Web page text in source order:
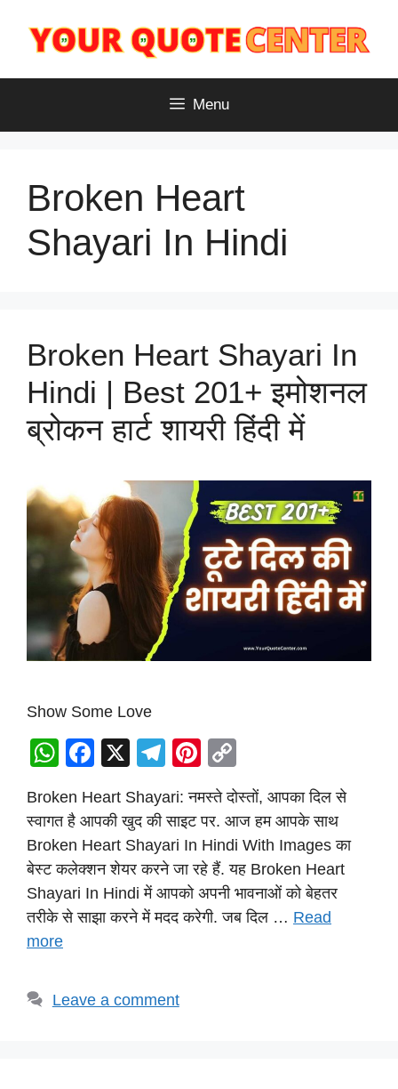
content
Menu
Broken Heart
Shayari In Hindi
Broken Heart Shayari In
Hindi | Best 201+ इमोशनल
ब्रोकन हार्ट शायरी हिंदी में
Show Some Love
W
at
s
A
p
p
F
c
e
b
o
o
X
T
e
gr
a
m
Pi
nt
er
e
st
p
y
Li
n
k
Broken Heart Shayari: नमस्ते दोस्तों, आपका दिल से
स्वागत है आपकी खुद की साइट पर. आज हम आपके साथ
Broken Heart Shayari In Hindi With Images का
बेस्ट कलेक्शन शेयर करने जा रहे हैं. यह Broken Heart
Shayari In Hindi में आपको अपनी भावनाओं को बेहतर
तरीके से साझा करने में मदद करेगी. जब दिल … Read
more
Leave a comment